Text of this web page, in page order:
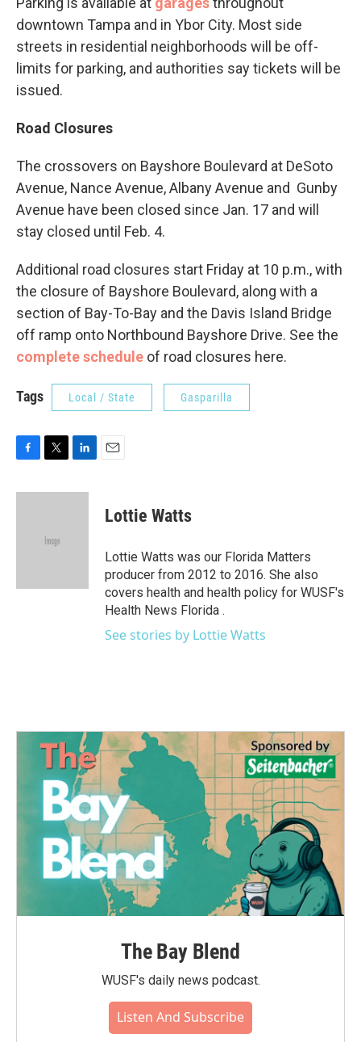
downtown Tampa and in Ybor City. Most side
streets in residential neighborhoods will be off-
limits for parking, and authorities say tickets will be
issued.
Road Closures
The crossovers on Bayshore Boulevard at DeSoto
Avenue, Nance Avenue, Albany Avenue and Gunby
Avenue have been closed since Jan. 17 and will
stay closed until Feb. 4.
Additional road closures start Friday at 10 p.m., with
the closure of Bayshore Boulevard, along with a
section of Bay-To-Bay and the Davis Island Bridge
off ramp onto Northbound Bayshore Drive. See the
complete schedule of road closures here.
Tags Local / State Gasparilla
c
i
e
n
Lottie Watts
Lottie Watts was our Florida Matters
producer from 2012 to 2016. She also
covers health and health policy for WUSF's
Health News Florida .
See stories by Lottie Watts
The Bay Blend
WUSF's daily news podcast.
Listen And Subscribe